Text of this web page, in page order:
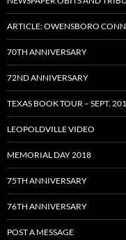
ARTICLE: OWENSBORO
70TH ANNIVERSARY
72ND ANNIVERSARY
TEXAS BOOK TOUR – SEPT.
LEOPOLDVILLE VIDEO
MEMORIAL DAY 2018
75TH ANNIVERSARY
76TH ANNIVERSARY
POST A MESSAGE